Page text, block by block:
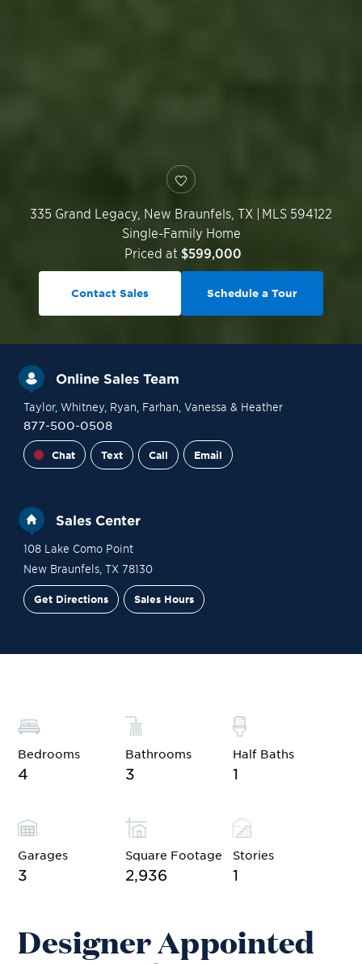
335 Grand Legacy, New Braunfels ,TX | MLS 594122
Single-Family Home
Priced at $599,000
Contact Sales Schedule a Tour
Online Sales Team
Taylor, Whitney, Ryan , Farhan , Vanessa & Heather
877-500-0508
Chat Text Call Email
Sales Center
108 Lake Como Point
New Braunfels, TX 78130
Get Directions Sales Hours
Bedrooms
4
Bathrooms
3
Half Baths
1
Garages
3
Square Footage
2,936
Stories
1
Designer Appointed